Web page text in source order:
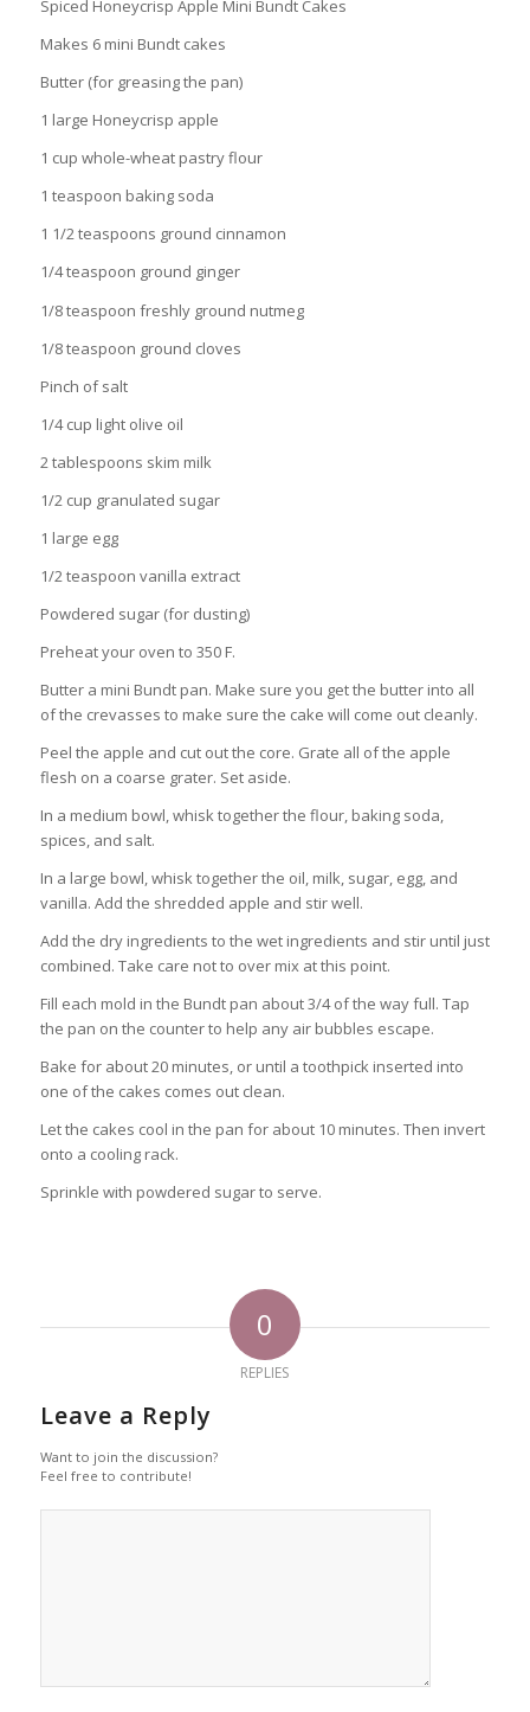
Spiced Honeycrisp Apple Mini Bundt Cakes
Makes 6 mini Bundt cakes
Butter (for greasing the pan)
1 large Honeycrisp apple
1 cup whole-wheat pastry flour
1 teaspoon baking soda
1 1/2 teaspoons ground cinnamon
1/4 teaspoon ground ginger
1/8 teaspoon freshly ground nutmeg
1/8 teaspoon ground cloves
Pinch of salt
1/4 cup light olive oil
2 tablespoons skim milk
1/2 cup granulated sugar
1 large egg
1/2 teaspoon vanilla extract
Powdered sugar (for dusting)
Preheat your oven to 350 F.
Butter a mini Bundt pan. Make sure you get the butter into all
of the crevasses to make sure the cake will come out cleanly.
Peel the apple and cut out the core. Grate all of the apple
flesh on a coarse grater. Set aside.
In a medium bowl, whisk together the flour, baking soda,
spices, and salt.
In a large bowl, whisk together the oil, milk, sugar, egg, and
vanilla. Add the shredded apple and stir well.
Add the dry ingredients to the wet ingredients and stir until just
combined. Take care not to over mix at this point.
Fill each mold in the Bundt pan about 3/4 of the way full. Tap
the pan on the counter to help any air bubbles escape.
Bake for about 20 minutes, or until a toothpick inserted into
one of the cakes comes out clean.
Let the cakes cool in the pan for about 10 minutes. Then invert
onto a cooling rack.
Sprinkle with powdered sugar to serve.
0
REPLIES
Leave a Reply
Want to join the discussion?
Feel free to contribute!